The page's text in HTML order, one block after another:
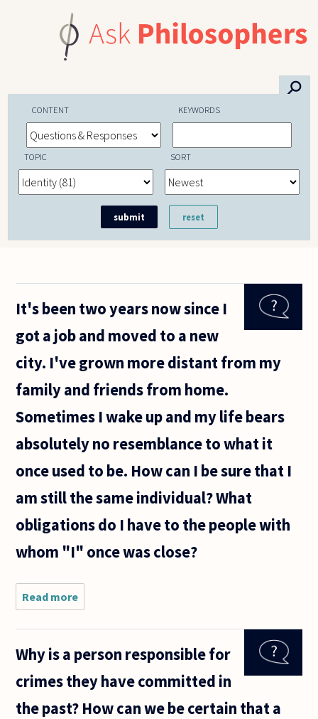
⚲
CONTENT KEYWORDS
TOPIC SORT
It's been two years now since I
got a job and moved to a new
city. I've grown more distant from my
family and friends from home.
Sometimes I wake up and my life bears
absolutely no resemblance to what it
once used to be. How can I be sure that I
am still the same individual? What
obligations do I have to the people with
whom "I" once was close?
Read more
It's
years
since I
job
Why is a person responsible for
crimes they have committed in
the past? How can we be certain that a